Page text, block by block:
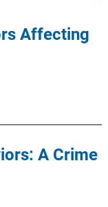
Affecting
A Crime